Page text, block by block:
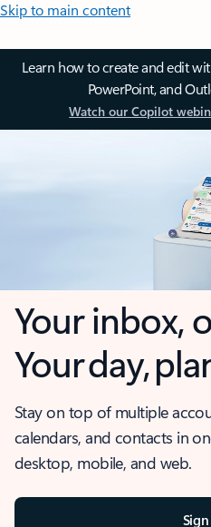
Skip to main content
Learn how to create and edit
PowerPoint, and
Watch our Copilot
Your inbox,
Your day,
Stay on top of multiple
calendars, and contacts in
desktop, mobile, and web.